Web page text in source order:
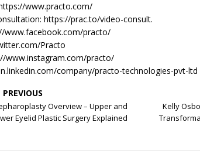
www.practo.com/​
https://prac.to/video-consult.
www.facebook.com/practo/​
Practo​
www.instagram.com/practo/​
company/practo-technologies-pvt-ltd
PREVIOUS
Overview – Upper and
Eyelid Plastic Surgery Explained
Kelly